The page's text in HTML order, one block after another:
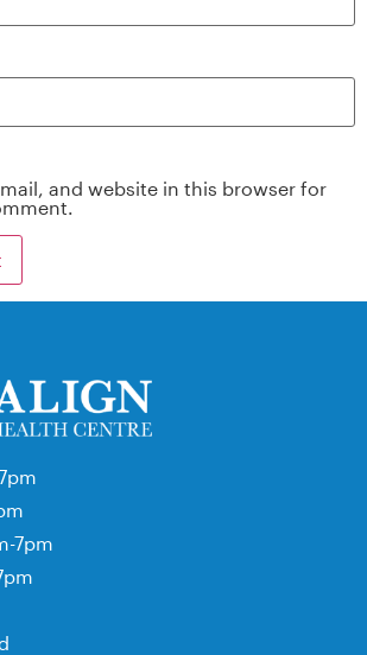
and website in this browser for
7pm